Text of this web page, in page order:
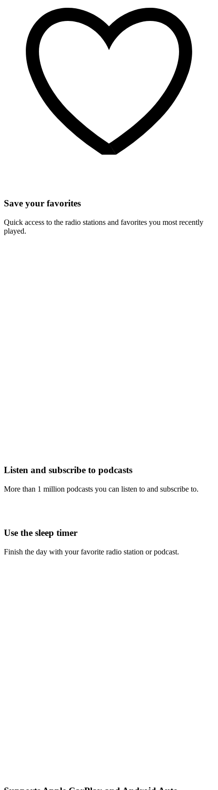
Save your favorites
Quick access to the radio stations and favorites you most recently
played.
Listen and subscribe to podcasts
More than 1 million podcasts you can listen to and subscribe to.
Use the sleep timer
Finish the day with your favorite radio station or podcast.